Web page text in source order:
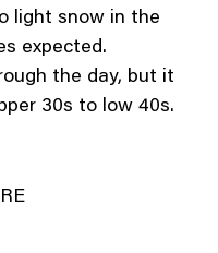
light snow in the
expected.
the day, but it
30s to low 40s.